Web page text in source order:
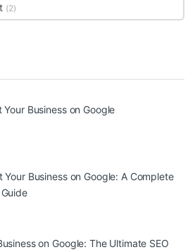
(2)
Your Business on Google
Your Business on Google: A Complete
on Google: The Ultimate SEO